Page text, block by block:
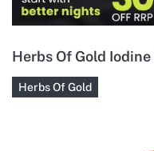
Herbs Of Gold
Herbs Of Gold